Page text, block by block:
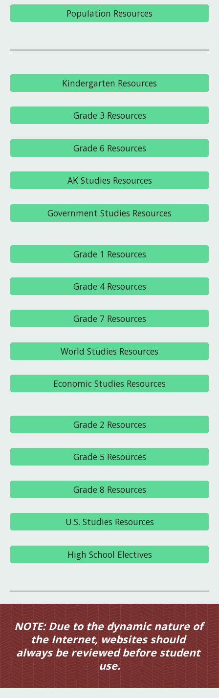
Population Resources
Kindergarten Resources
Grade 3 Resources
Grade 6 Resources
AK Studies Resources
Government Studies Resources
Grade 1 Resources
Grade 4 Resources
Grade 7 Resources
World Studies Resources
Economic Studies Resources
Grade 2 Resources
Grade 5 Resources
Grade 8 Resources
U.S. Studies Resources
High School Electives
NOTE: Due to the dynamic nature of
the Internet, websites should
always be reviewed before student
use.